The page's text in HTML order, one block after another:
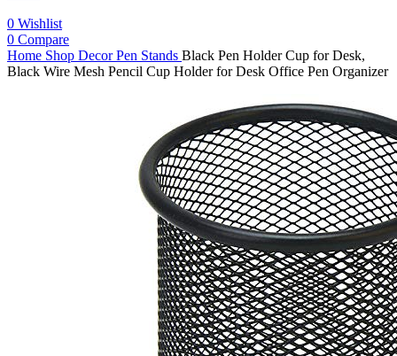
0 Wishlist
0 Compare
Home Shop DecorPen Stands Black Pen Holder Cup for Desk,
Black Wire Mesh Pencil Cup Holder for Desk Office Pen Organizer